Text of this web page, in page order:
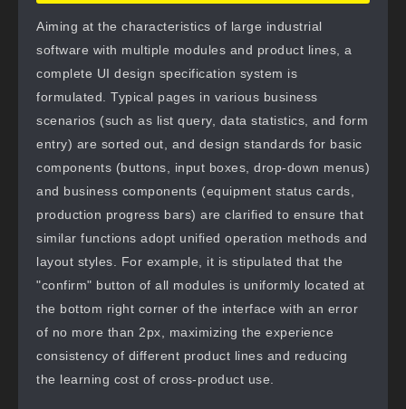
Aiming at the characteristics of large industrial
software with multiple modules and product lines, a
complete UI design specification system is
formulated. Typical pages in various business
scenarios (such as list query, data statistics, and form
entry) are sorted out, and design standards for basic
components (buttons, input boxes, drop-down menus)
and business components (equipment status cards,
production progress bars) are clarified to ensure that
similar functions adopt unified operation methods and
layout styles. For example, it is stipulated that the
"confirm" button of all modules is uniformly located at
the bottom right corner of the interface with an error
of no more than 2px, maximizing the experience
consistency of different product lines and reducing
the learning cost of cross-product use.